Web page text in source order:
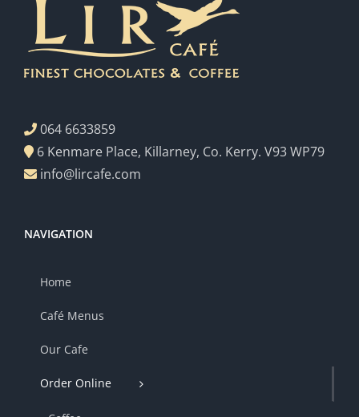
064 6633859
6 Kenmare Place, Killarney, Co. Kerry. V93 WP79
info@lircafe.com
NAVIGATION
Home
Café Menus
Our Cafe
Order Online